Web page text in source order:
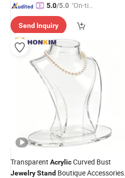
5.0/5.0 "On-tim
ry"
Send Inquiry
Transparent AcrylicCurved Bust
JewelryStand Boutique Accessories